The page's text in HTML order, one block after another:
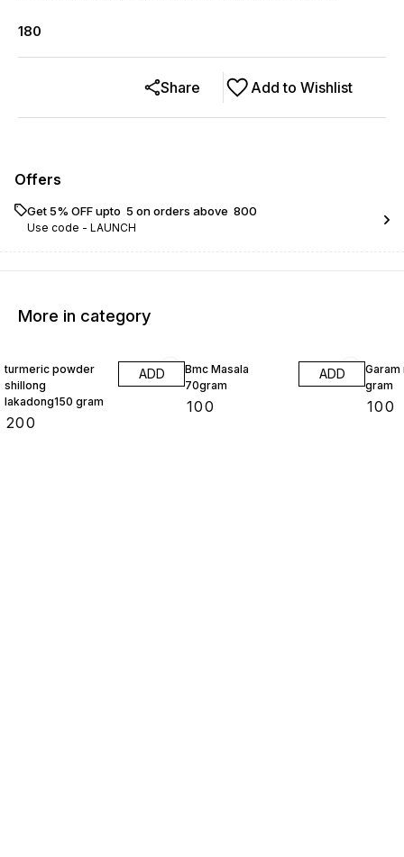
180
Add to Wishlist
Share
Offers
Get 5% OFF upto ₹ 5 on orders above ₹ 800
Use code - LAUNCH
More in category
turmeric powder
shillong
lakadong150 gram
200
ADD
Bmc Masala
70gram
100
ADD
Garam
gram
100